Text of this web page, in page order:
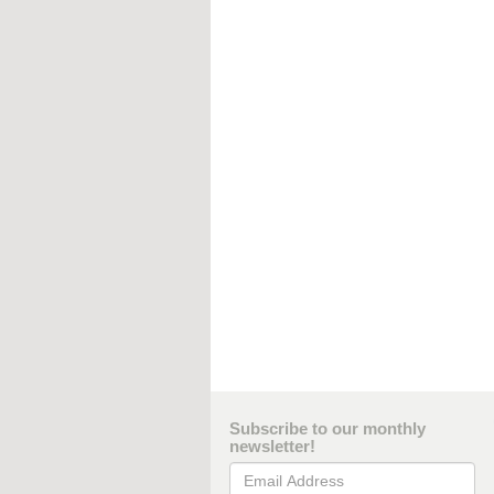
Subscribe to our monthly
newsletter!
Email Address